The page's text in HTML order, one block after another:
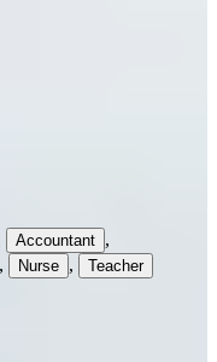
Accountant ,
, Nurse , Teacher